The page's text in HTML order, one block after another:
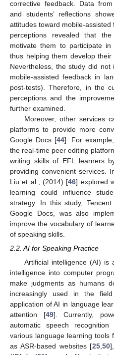
corrective feedback. Data
and students’ reflections
attitudes toward mobile-assisted
perceptions revealed that
motivate them to participate in
thus helping them develop
Nevertheless, the study did
mobile-assisted feedback in
post-tests). Therefore, in the
perceptions and the
further examined.
Moreover, other services
platforms to provide more
Google Docs [44]. For
the real-time peer editing
writing skills of EFL learners
providing convenient services.
Liu et al., (2014) [46] explored
learning could influence
strategy. In this study,
Google Docs, was also
improve the vocabulary of
of speaking skills.
2.2. AI for Speaking Practice
Artificial intelligence (AI) is
intelligence into computer
make judgments as humans
increasingly used in the
application of AI in language
attention [49]. Currently,
automatic speech
various language learning tools
as ASR-based websites [25,50